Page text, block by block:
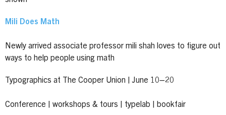
Mili Does Math
Newly arrived associate professor mili shah loves to figure out
ways to help people using math
Typographics at The Cooper Union | June 10–20
Conference | workshops & tours | typelab | bookfair